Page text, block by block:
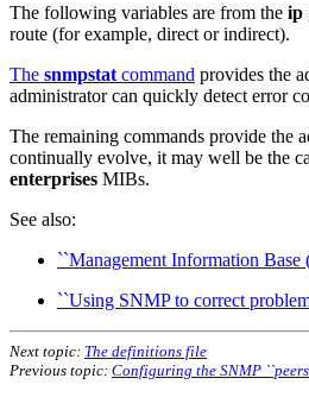
The following variables are from the ip
route (for example, direct or indirect).
The snmpstat command provides the
administrator can quickly detect error
The remaining commands provide the
continually evolve, it may well be the
enterprises MIBs.
See also:
``Management Information
``Using SNMP to correct
Next topic: The definitions file
Previous topic: Configuring the SNMP